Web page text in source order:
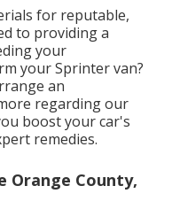
for reputable,
to providing a
your
your Sprinter van?
an
regarding our
boost your car's
remedies.
Orange County,